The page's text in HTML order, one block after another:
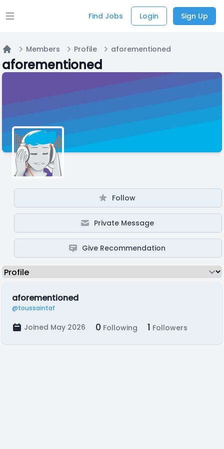
Open main menu Find Jobs Login Sign Up
Home
Members Profile aforementioned
aforementioned
Follow
Private Message
Give Recommendation
aforementioned
@toussaintaf
Joined May 2026 0 Following 1 Followers